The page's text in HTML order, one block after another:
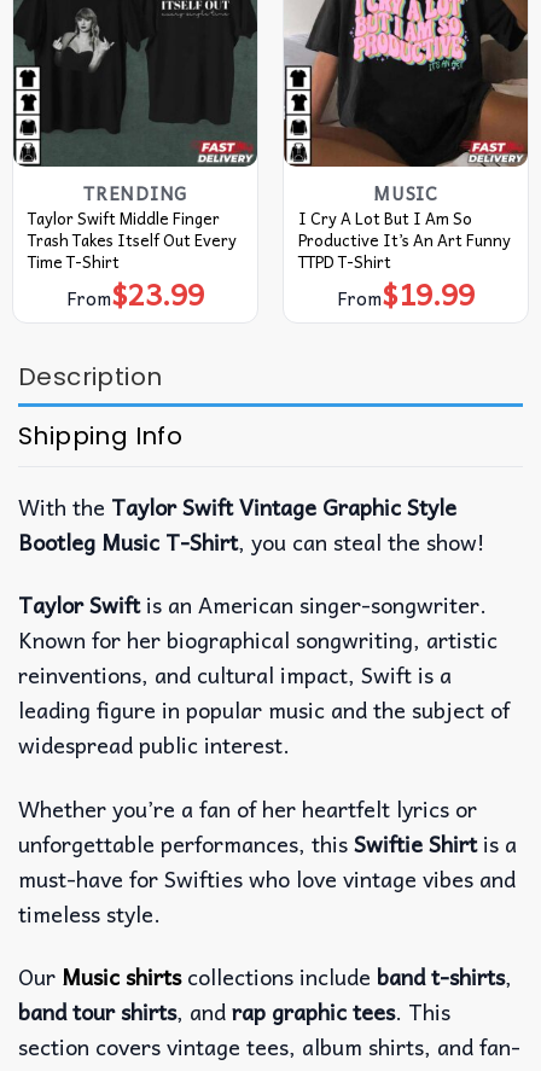
TRENDING
Taylor Swift Middle Finger
Trash Takes Itself Out Every
Time T-Shirt
From$23.99
MUSIC
I Cry A Lot But I Am So
Productive It’s An Art Funny
TTPD T-Shirt
From$19.99
Description
Shipping Info
With the Taylor Swift Vintage Graphic Style
Bootleg Music T-Shirt, you can steal the show!
Taylor Swiftis an American singer-songwriter.
Known for her biographical songwriting, artistic
reinventions, and cultural impact, Swift is a
leading figure in popular music and the subject of
widespread public interest.
Whether you’re a fan of her heartfelt lyrics or
unforgettable performances, thisSwiftie Shirtis a
must-have for Swifties who love vintage vibes and
timeless style.
Our Music shirtscollections include band t-shirts,
band tour shirts, andrap graphic tees. This
section covers vintage tees, album shirts, and fan-